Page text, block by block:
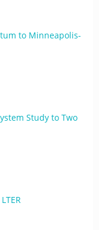
to Minneapolis-
Study to Two